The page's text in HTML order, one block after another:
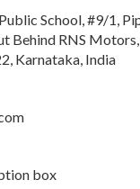
School, #9/1,
Behind RNS
Karnataka, India
box